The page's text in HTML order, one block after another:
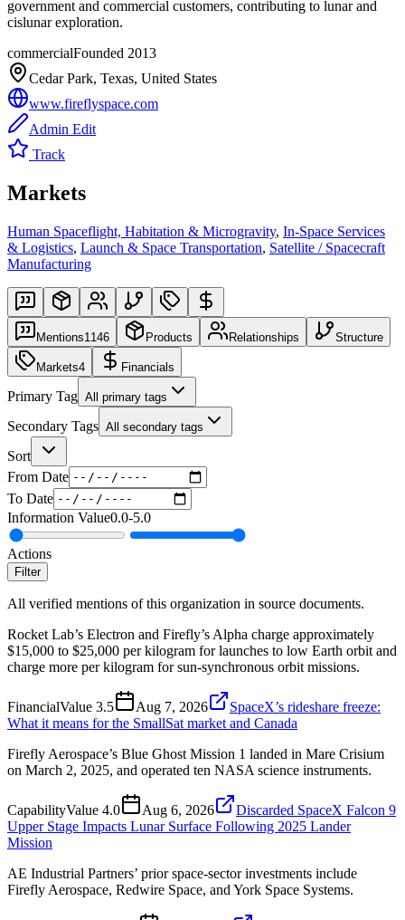
government and commercial customers, contributing to lunar and
cislunar exploration.
commercialFounded 2013
Cedar Park, Texas, United States
www.fireflyspace.com
Admin Edit
Track
Markets
Human Spaceflight, Habitation & Microgravity, In-Space Services
& Logistics, Launch & Space Transportation, Satellite / Spacecraft
Manufacturing
Mentions1146 Products Relationships Structure
Markets4 Financials
Primary Tag All primary tags
Secondary Tags All secondary tags
Sort
From Date
To Date
Information Value0.0-5.0
Actions
Filter
All verified mentions of this organization in source documents.
Rocket Lab’s Electron and Firefly’s Alpha charge approximately
$15,000 to $25,000 per kilogram for launches to low Earth orbit and
charge more per kilogram for sun-synchronous orbit missions.
FinancialValue 3.5 Aug 7, 2026
SpaceX’s rideshare freeze:
What it means for the SmallSat market and Canada
Firefly Aerospace’s Blue Ghost Mission 1 landed in Mare Crisium
on March 2, 2025, and operated ten NASA science instruments.
CapabilityValue 4.0 Aug 6, 2026
Discarded SpaceX Falcon 9
Upper Stage Impacts Lunar Surface Following 2025 Lander
Mission
AE Industrial Partners’ prior space-sector investments include
Firefly Aerospace, Redwire Space, and York Space Systems.